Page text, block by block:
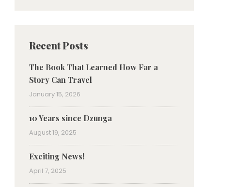
Recent Posts
The Book That Learned How Far a
Story Can Travel
January 15, 2026
10 Years since Dzunga
August 19, 2025
Exciting News!
April 7, 2025